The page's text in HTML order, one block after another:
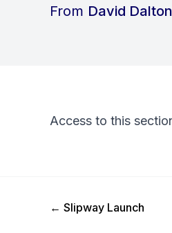
From David Dalton
Access to this
Previous Post
← Slipway Launch